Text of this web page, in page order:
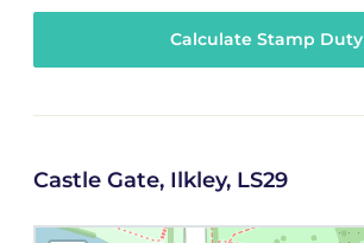
Calculate Stamp Duty
Castle Gate, Ilkley, LS29